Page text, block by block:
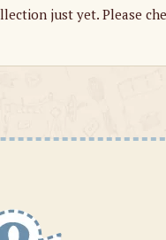
just yet. Please